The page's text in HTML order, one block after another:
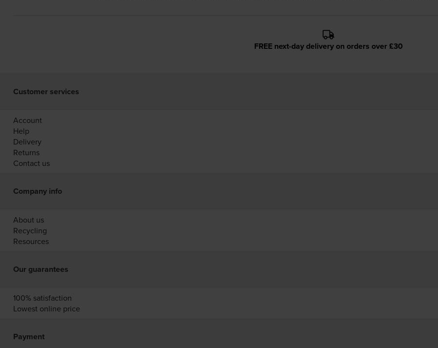
FREE next-day delivery on orders over £30
Customer services
Account
Help
Delivery
Returns
Contact us
Company info
About us
Recycling
Resources
Our guarantees
100% satisfaction
Lowest online price
Payment